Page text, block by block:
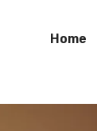
Home